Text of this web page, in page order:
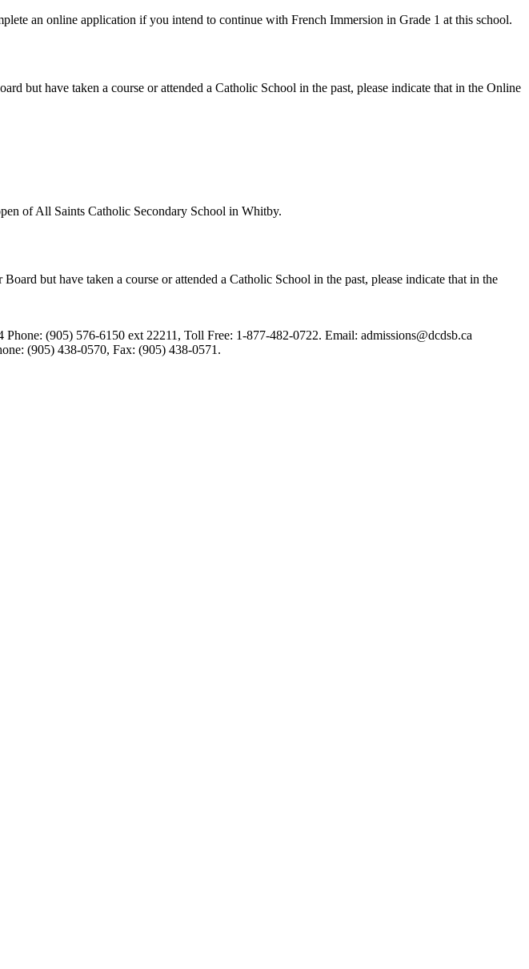
an online application if you intend to continue with French Immersion in Grade 1 at this school.
but have taken a course or attended a Catholic School in the past, please indicate that in the Online
of All Saints Catholic Secondary School in Whitby.
but have taken a course or attended a Catholic School in the past, please indicate that in the
Phone: (905) 576-6150 ext 22211, Toll Free: 1-877-482-0722. Email: admissions@dcdsb.ca
(905) 438-0570, Fax: (905) 438-0571.